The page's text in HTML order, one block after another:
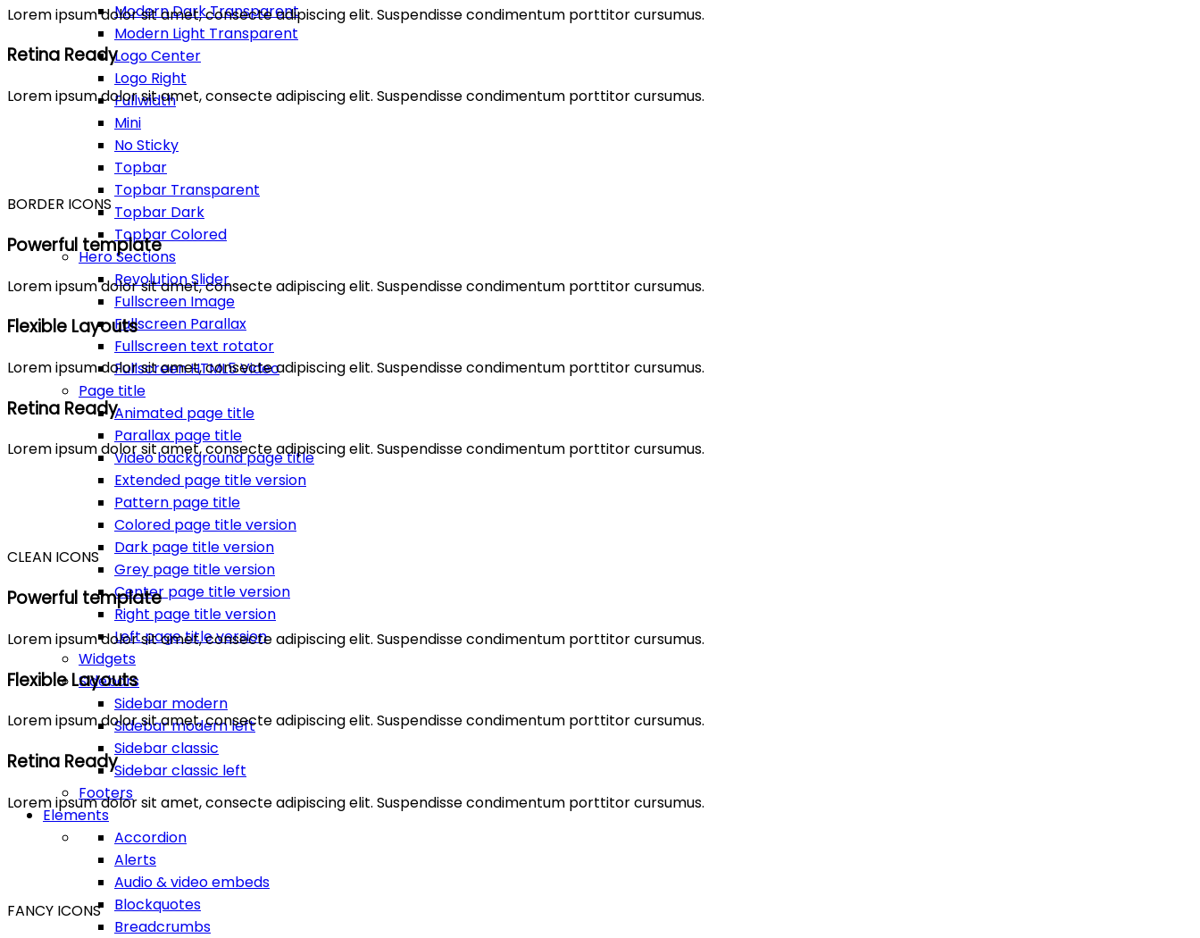
Modern Dark Transparent
Modern Light Transparent
Logo Center
Logo Right
Fullwidth
Mini
No Sticky
Topbar
Topbar Transparent
Topbar Dark
Topbar Colored
Hero Sections
Revolution Slider
Fullscreen Image
Fullscreen Parallax
Fullscreen text rotator
Fullscreen HTML5 Video
Page title
Animated page title
Parallax page title
Video background page title
Extended page title version
Pattern page title
Colored page title version
Dark page title version
Grey page title version
Center page title version
Right page title version
Left page title version
Widgets
Sidebars
Sidebar modern
Sidebar modern left
Sidebar classic
Sidebar classic left
Footers
Elements
Accordion
Alerts
Audio & video embeds
Blockquotes
Breadcrumbs
Lorem ipsum dolor sit amet, consecte adipiscing elit. Suspendisse condimentum porttitor cursumus.
Retina Ready
Lorem ipsum dolor sit amet, consecte adipiscing elit. Suspendisse condimentum porttitor cursumus.
BORDER ICONS
Powerful template
Lorem ipsum dolor sit amet, consecte adipiscing elit. Suspendisse condimentum porttitor cursumus.
Flexible Layouts
Lorem ipsum dolor sit amet, consecte adipiscing elit. Suspendisse condimentum porttitor cursumus.
Retina Ready
Lorem ipsum dolor sit amet, consecte adipiscing elit. Suspendisse condimentum porttitor cursumus.
CLEAN ICONS
Powerful template
Lorem ipsum dolor sit amet, consecte adipiscing elit. Suspendisse condimentum porttitor cursumus.
Flexible Layouts
Lorem ipsum dolor sit amet, consecte adipiscing elit. Suspendisse condimentum porttitor cursumus.
Retina Ready
Lorem ipsum dolor sit amet, consecte adipiscing elit. Suspendisse condimentum porttitor cursumus.
FANCY ICONS